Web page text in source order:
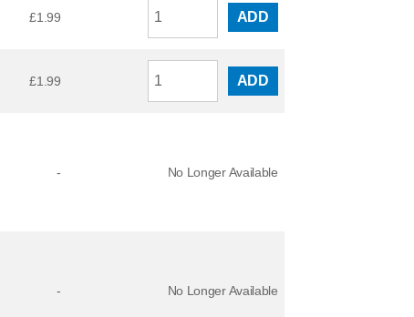
£1.99 ADD
£1.99 ADD
- No Longer Available
- No Longer Available